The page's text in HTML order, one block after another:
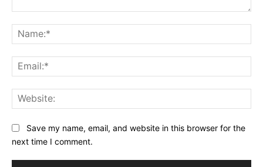
Save my name, email, and website in this browser for the
next time I comment.